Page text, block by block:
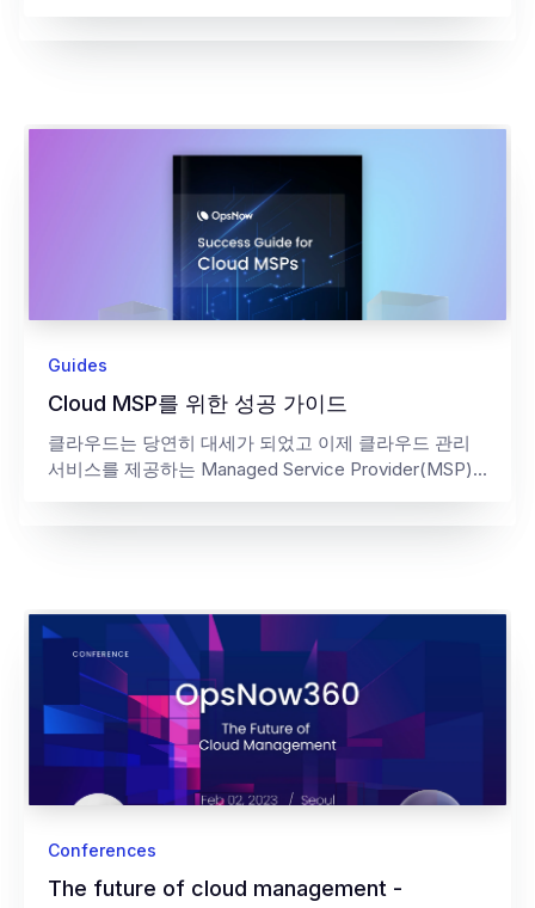
Guides
Cloud MSP를 위한 성공 가이드
클라우드는 당연히 대세가 되었고 이제 클라우드 관리
서비스를 제공하는 Managed Service Provider(MSP)...
Conferences
The future of cloud management -